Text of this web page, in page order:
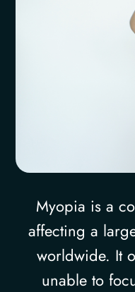
Myopia is a
affecting a
worldwide. It
unable to